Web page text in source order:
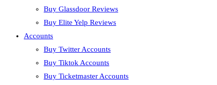
Buy Glassdoor Reviews
Buy Elite Yelp Reviews
Accounts
Buy Twitter Accounts
Buy Tiktok Accounts
Buy Ticketmaster Accounts